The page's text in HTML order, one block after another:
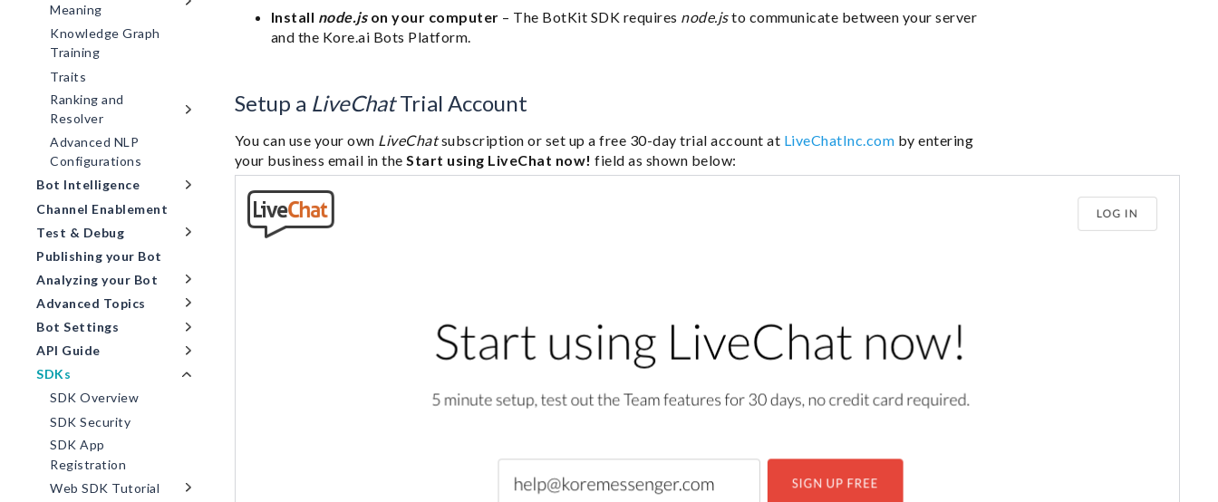
Meaning
Knowledge Graph
Training
Traits
Ranking and
Resolver
Advanced NLP
Configurations
Bot Intelligence
Channel Enablement
Test & Debug
Publishing your Bot
Analyzing your Bot
Advanced Topics
Bot Settings
API Guide
SDKs
SDK Overview
SDK Security
SDK App
Registration
Web SDK Tutorial
Install node.json your computer – The BotKit SDK requires node.jsto communicate between your server
and the Kore.ai Bots Platform.
Setup a LiveChatTrial Account
You can use your own LiveChatsubscription or set up a free 30-day trial account at LiveChatInc.com by entering
your business email in theStart using LiveChat now! field as shown below: